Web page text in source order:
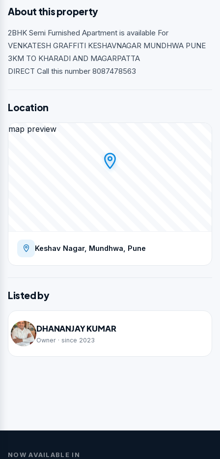
About this property
2BHK Semi Furnished Apartment is available For
VENKATESH GRAFFITI KESHAVNAGAR MUNDHWA PUNE
3KM TO KHARADI AND MAGARPATTA
DIRECT Call this number 8087478563
Location
map preview
Keshav Nagar, Mundhwa, Pune
Listed by
DHANANJAY KUMAR
Owner · since 2023
NOW AVAILABLE IN